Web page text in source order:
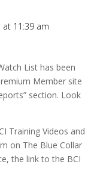
at 11:39 am
List has been
Member site
section. Look
Training Videos and
on The Blue Collar
the link to the BCI